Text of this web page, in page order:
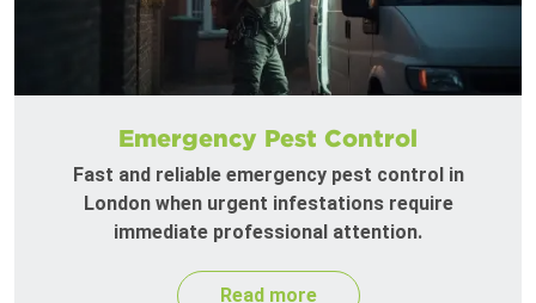
Emergency Pest Control
Fast and reliable emergency pest control in
London when urgent infestations require
immediate professional attention.
Read more